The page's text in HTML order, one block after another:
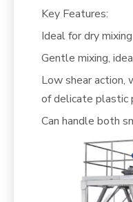
Key Features:
Ideal for dry
Gentle mixing,
Low shear action,
of delicate plastic
Can handle both